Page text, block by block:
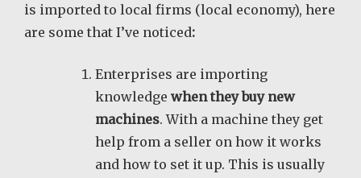
is imported to local firms (local economy), here
are some that I’ve noticed:
Enterprises are importing
knowledge when they buy new
machines. With a machine they get
help from a seller on how it works
and how to set it up. This is usually